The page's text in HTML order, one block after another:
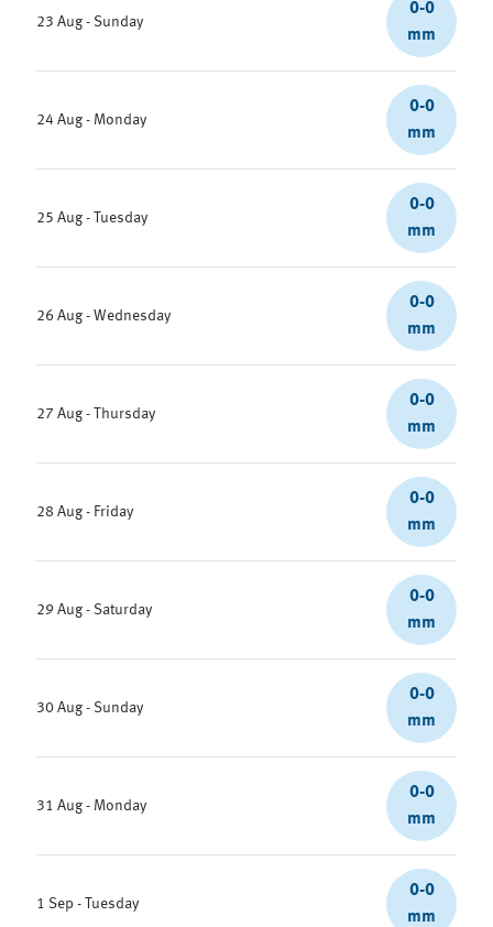
23 Aug - Sunday
0-0
mm
24 Aug - Monday
0-0
mm
25 Aug - Tuesday
0-0
mm
26 Aug - Wednesday
0-0
mm
27 Aug - Thursday
0-0
mm
28 Aug - Friday
0-0
mm
29 Aug - Saturday
0-0
mm
30 Aug - Sunday
0-0
mm
31 Aug - Monday
0-0
mm
1 Sep - Tuesday
0-0
mm